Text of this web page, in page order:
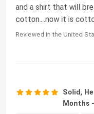
and a shirt that will
cotton....now it is
Reviewed in the United
Solid,
Months